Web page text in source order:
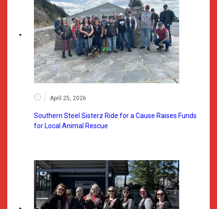
April 25, 2026
Southern Steel Sisterz Ride for a Cause Raises Funds
for Local Animal Rescue